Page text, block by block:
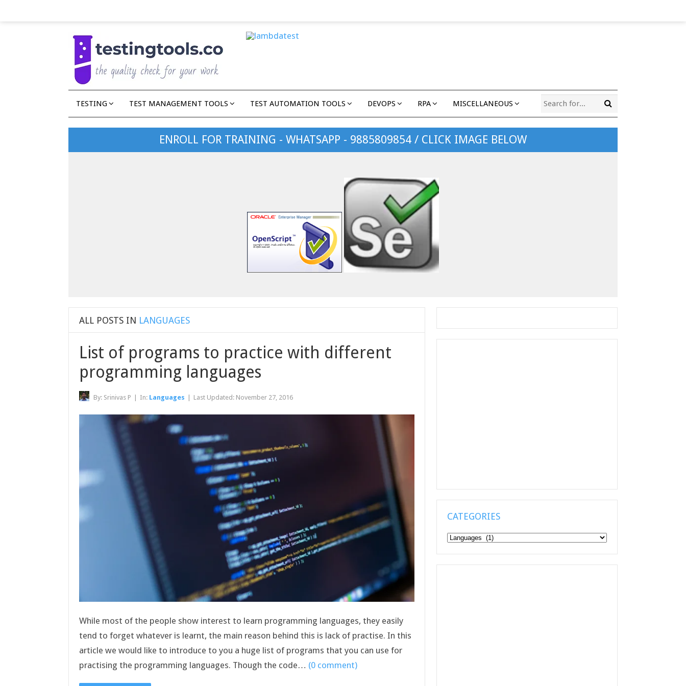
TESTING TEST MANAGEMENT TOOLS TEST AUTOMATION TOOLS DEVOPS RPA MISCELLANEOUS
ENROLL FOR TRAINING - WHATSAPP - 9885809854 / CLICK IMAGE BELOW
ALL POSTS IN LANGUAGES
List of programs to practice with different
programming languages
By: Srinivas P In: Languages Last Updated: November 27, 2016
While most of the people show interest to learn programming languages, they easily
tend to forget whatever is learnt, the main reason behind this is lack of practise. In this
article we would like to introduce to you a huge list of programs that you can use for
practising the programming languages. Though the code… (0 comment)
CATEGORIES
Categories